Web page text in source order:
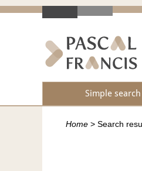
Simple search
Home > Search